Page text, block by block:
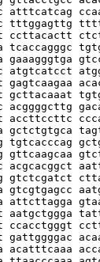
tttggagttg
ccttacactt
tcaccagggc
gaaagggtga
atgtcatcct
gctctgtgca
tgtcacccag
gttcaagcaa
acgcacggct
gtctcgatct
gtcgtgagcc
attcttagga
aatgctggga
acatttcaaa